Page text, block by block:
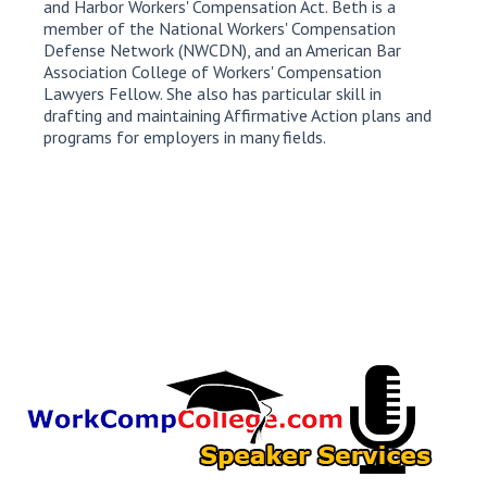
and Harbor Workers' Compensation Act. Beth is a
member of the National Workers' Compensation
Defense Network (NWCDN), and an American Bar
Association College of Workers' Compensation
Lawyers Fellow. She also has particular skill in
drafting and maintaining Affirmative Action plans and
programs for employers in many fields.